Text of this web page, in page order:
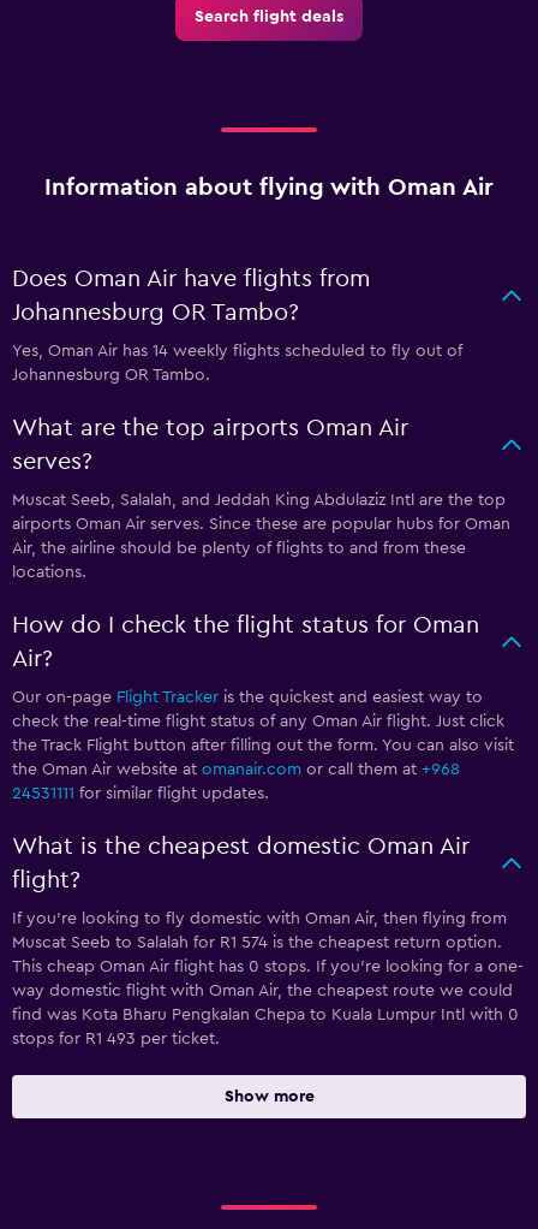
Search flight deals
Information about flying with Oman Air
Does Oman Air have flights from
Johannesburg OR Tambo?
Yes, Oman Air has 14 weekly flights scheduled to fly out of
Johannesburg OR Tambo.
What are the top airports Oman Air
serves?
Muscat Seeb, Salalah, and Jeddah King Abdulaziz Intl are the top
airports Oman Air serves. Since these are popular hubs for Oman
Air, the airline should be plenty of flights to and from these
locations.
How do I check the flight status for Oman
Air?
Our on-page Flight Tracker is the quickest and easiest way to
check the real-time flight status of any Oman Air flight. Just click
the Track Flight button after filling out the form. You can also visit
the Oman Air website at omanair.com or call them at +968
24531111 for similar flight updates.
What is the cheapest domestic Oman Air
flight?
If you’re looking to fly domestic with Oman Air, then flying from
Muscat Seeb to Salalah for R1 574 is the cheapest return option.
This cheap Oman Air flight has 0 stops. If you’re looking for a one-
way domestic flight with Oman Air, the cheapest route we could
find was Kota Bharu Pengkalan Chepa to Kuala Lumpur Intl with 0
stops for R1 493 per ticket.
Show more